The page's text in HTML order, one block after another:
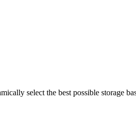
select the best possible storage